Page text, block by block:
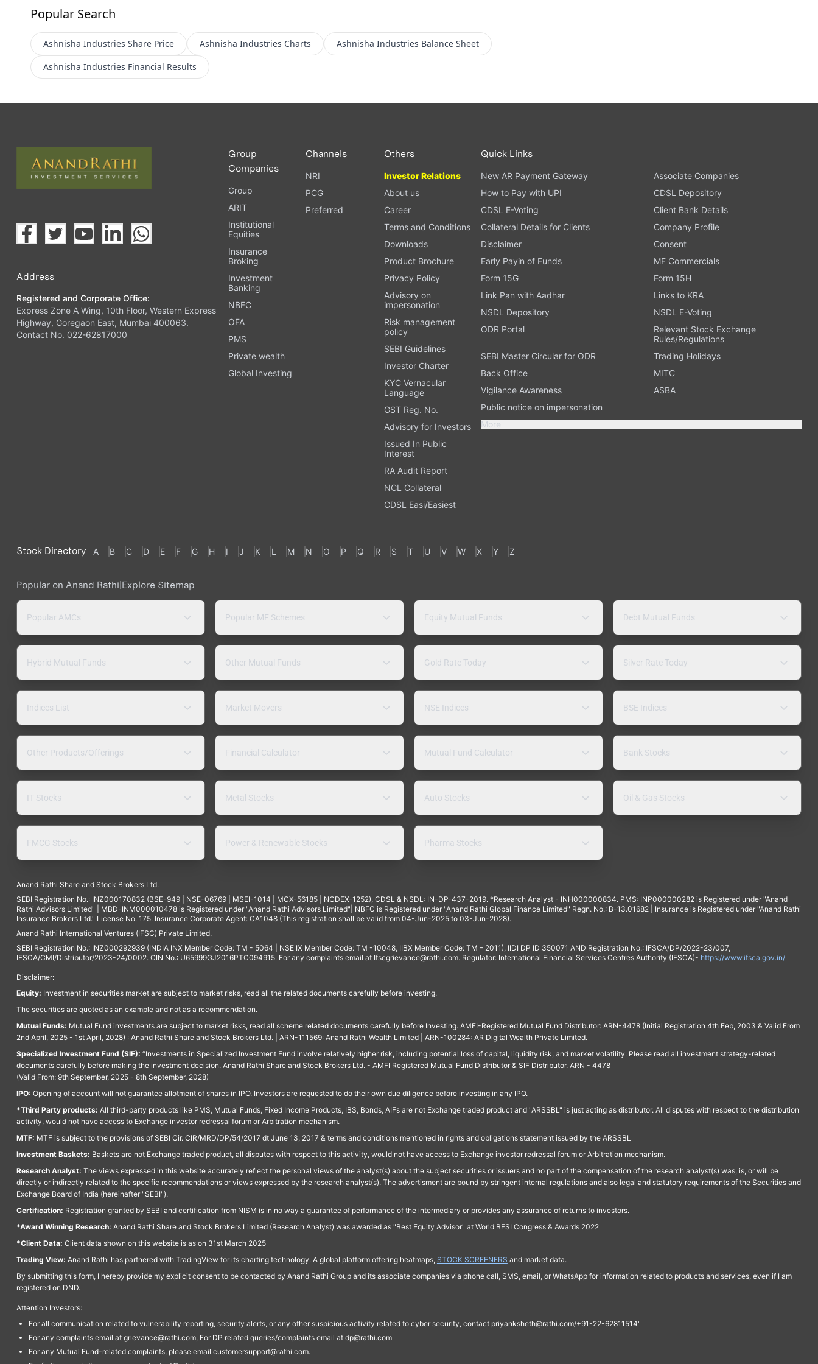
Popular Search
Ashnisha Industries Share Price Ashnisha Industries Charts Ashnisha Industries Balance Sheet
Ashnisha Industries Financial Results
Address
Registered and Corporate Office:
Express Zone A Wing, 10th Floor, Western Express
Highway, Goregaon East, Mumbai 400063.
Contact No. 022-62817000
Group
Companies
Group
ARIT
Institutional
Equities
Insurance
Broking
Investment
Banking
NBFC
OFA
PMS
Private wealth
Global Investing
Channels
NRI
PCG
Preferred
Others
Investor Relations
About us
Career
Terms and Conditions
Downloads
Product Brochure
Privacy Policy
Advisory on
impersonation
Risk management
policy
SEBI Guidelines
Investor Charter
KYC Vernacular
Language
GST Reg. No.
Advisory for Investors
Issued In Public
Interest
RA Audit Report
NCL Collateral
CDSL Easi/Easiest
Quick Links
New AR Payment Gateway
Associate Companies
How to Pay with UPI
CDSL Depository
CDSL E-Voting
Client Bank Details
Collateral Details for Clients
Company Profile
Disclaimer
Consent
Early Payin of Funds
MF Commercials
Form 15G
Form 15H
Link Pan with Aadhar
Links to KRA
NSDL Depository
NSDL E-Voting
ODR Portal
Relevant Stock Exchange
Rules/Regulations
SEBI Master Circular for ODR
Trading Holidays
Back Office
MITC
Vigilance Awareness
ASBA
Public notice on impersonation
More
Stock Directory A B C D E F G H I J K L M N O P Q R S T U V W X Y Z
Popular on Anand Rathi|Explore Sitemap
Popular AMCs Popular MF Schemes Equity Mutual Funds Debt Mutual Funds
Hybrid Mutual Funds Other Mutual Funds Gold Rate Today Silver Rate Today
Indices List Market Movers NSE Indices BSE Indices
Other Products/Offerings Financial Calculator Mutual Fund Calculator Bank Stocks
IT Stocks Metal Stocks Auto Stocks Oil & Gas Stocks
FMCG Stocks Power & Renewable Stocks Pharma Stocks
Anand Rathi Share and Stock Brokers Ltd.
SEBI Registration No.: INZ000170832 (BSE-949 | NSE-06769 | MSEI-1014 | MCX-56185 | NCDEX-1252), CDSL & NSDL: IN-DP-437-2019. *Research Analyst - INH000000834. PMS: INP000000282 is Registered under "Anand
Rathi Advisors Limited" | MBD-INM000010478 is Registered under "Anand Rathi Advisors Limited"| NBFC is Registered under "Anand Rathi Global Finance Limited" Regn. No.: B-13.01682 | Insurance is Registered under "Anand Rathi
Insurance Brokers Ltd." License No. 175. Insurance Corporate Agent: CA1048 (This registration shall be valid from 04-Jun-2025 to 03-Jun-2028).
Anand Rathi International Ventures (IFSC) Private Limited.
SEBI Registration No.: INZ000292939 (INDIA INX Member Code: TM - 5064 | NSE IX Member Code: TM -10048, IIBX Member Code: TM – 2011), IIDI DP ID 350071 AND Registration No.: IFSCA/DP/2022-23/007,
IFSCA/CMI/Distributor/2023-24/0002. CIN No.: U65999GJ2016PTC094915. For any complaints email at Ifscgrievance@rathi.com. Regulator: International Financial Services Centres Authority (IFSCA)- https://www.ifsca.gov.in/
Disclaimer:
Equity: Investment in securities market are subject to market risks, read all the related documents carefully before investing.
The securities are quoted as an example and not as a recommendation.
Mutual Funds: Mutual Fund investments are subject to market risks, read all scheme related documents carefully before Investing. AMFI-Registered Mutual Fund Distributor: ARN-4478 (Initial Registration 4th Feb, 2003 & Valid From
2nd April, 2025 - 1st April, 2028) : Anand Rathi Share and Stock Brokers Ltd. | ARN-111569: Anand Rathi Wealth Limited | ARN-100284: AR Digital Wealth Private Limited.
Specialized Investment Fund (SIF): “Investments in Specialized Investment Fund involve relatively higher risk, including potential loss of capital, liquidity risk, and market volatility. Please read all investment strategy-related
documents carefully before making the investment decision. Anand Rathi Share and Stock Brokers Ltd. - AMFI Registered Mutual Fund Distributor & SIF Distributor. ARN - 4478
(Valid From: 9th September, 2025 - 8th September, 2028)
IPO: Opening of account will not guarantee allotment of shares in IPO. Investors are requested to do their own due diligence before investing in any IPO.
*Third Party products: All third-party products like PMS, Mutual Funds, Fixed Income Products, IBS, Bonds, AIFs are not Exchange traded product and "ARSSBL" is just acting as distributor. All disputes with respect to the distribution
activity, would not have access to Exchange investor redressal forum or Arbitration mechanism.
MTF: MTF is subject to the provisions of SEBI Cir. CIR/MRD/DP/54/2017 dt June 13, 2017 & terms and conditions mentioned in rights and obligations statement issued by the ARSSBL
Investment Baskets: Baskets are not Exchange traded product, all disputes with respect to this activity, would not have access to Exchange investor redressal forum or Arbitration mechanism.
Research Analyst: The views expressed in this website accurately reflect the personal views of the analyst(s) about the subject securities or issuers and no part of the compensation of the research analyst(s) was, is, or will be
directly or indirectly related to the specific recommendations or views expressed by the research analyst(s). The advertisment are bound by stringent internal regulations and also legal and statutory requirements of the Securities and
Exchange Board of India (hereinafter "SEBI").
Certification: Registration granted by SEBI and certification from NISM is in no way a guarantee of performance of the intermediary or provides any assurance of returns to investors.
*Award Winning Research: Anand Rathi Share and Stock Brokers Limited (Research Analyst) was awarded as "Best Equity Advisor" at World BFSI Congress & Awards 2022
*Client Data: Client data shown on this website is as on 31st March 2025
Trading View: Anand Rathi has partnered with TradingView for its charting technology. A global platform offering heatmaps, STOCK SCREENERS and market data.
By submitting this form, I hereby provide my explicit consent to be contacted by Anand Rathi Group and its associate companies via phone call, SMS, email, or WhatsApp for information related to products and services, even if I am
registered on DND.
Attention Investors:
For all communication related to vulnerability reporting, security alerts, or any other suspicious activity related to cyber security, contact priyanksheth@rathi.com/+91-22-62811514"
For any complaints email at grievance@rathi.com, For DP related queries/complaints email at dp@rathi.com
For any Mutual Fund-related complaints, please email customersupport@rathi.com.